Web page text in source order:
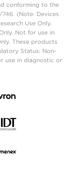
conforming to the
(Note: Devices
Use Only.
Not for use in
These products
Status: Non-
use in diagnostic or